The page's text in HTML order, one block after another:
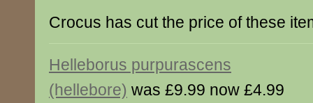
Crocus has cut the price of these
Helleborus purpurascens
(hellebore) was £9.99 now £4.99